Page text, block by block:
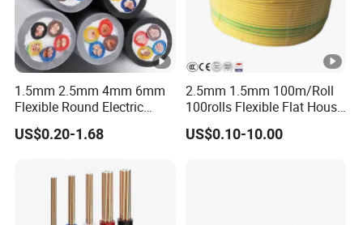
FAQ
1. When can i get the price?
We usually quote within 6 hours after we get
1.5mm 2.5mm 4mm 6mm
Flexible Round Electric
Multi Core 3 Core PVC
Insulated Electrical Wires
US$0.20-1.68
2.5mm 1.5mm 100m/Roll
100rolls Flexible Flat House
Electric PVC Insulated
Copper Aluminum Connect
US$0.10-10.00